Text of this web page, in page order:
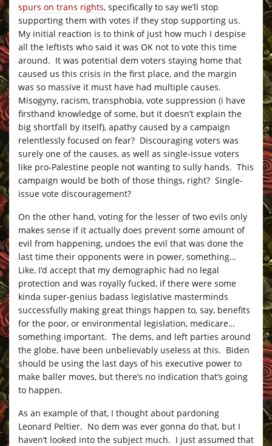
spurs on trans rights, specifically to say we’ll stop
supporting them with votes if they stop supporting us.
My initial reaction is to think of just how much I despise
all the leftists who said it was OK not to vote this time
around. It was potential dem voters staying home that
caused us this crisis in the first place, and the margin
was so massive it must have had multiple causes.
Misogyny, racism, transphobia, vote suppression (i have
firsthand knowledge of some, but it doesn’t explain the
big shortfall by itself), apathy caused by a campaign
relentlessly focused on fear? Discouraging voters was
surely one of the causes, as well as single-issue voters
like pro-Palestine people not wanting to sully hands. This
campaign would be both of those things, right? Single-
issue vote discouragement?
On the other hand, voting for the lesser of two evils only
makes sense if it actually does prevent some amount of
evil from happening, undoes the evil that was done the
last time their opponents were in power, something…
Like, I’d accept that my demographic had no legal
protection and was royally fucked, if there were some
kinda super-genius badass legislative masterminds
successfully making great things happen to, say, benefits
for the poor, or environmental legislation, medicare…
something important. The dems, and left parties around
the globe, have been unbelievably useless at this. Biden
should be using the last days of his executive power to
make baller moves, but there’s no indication that’s going
to happen.
As an example of that, I thought about pardoning
Leonard Peltier. No dem was ever gonna do that, but I
haven’t looked into the subject much. I just assumed that